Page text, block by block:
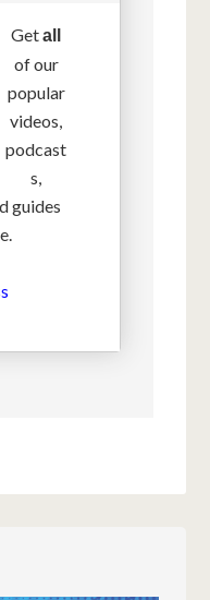
Getall
of our
popular
videos,
podcast
s,
guides